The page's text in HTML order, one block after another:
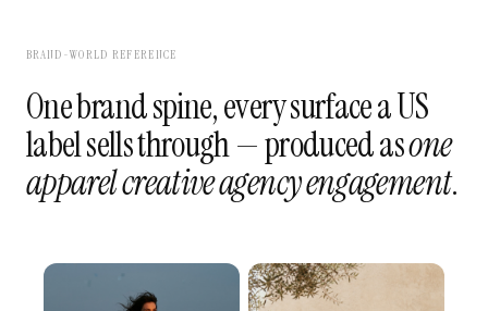
BRAND-WORLD REFERENCE
One brand spine, every surface a US
label sells through — produced asone
apparel creative agency engagement.